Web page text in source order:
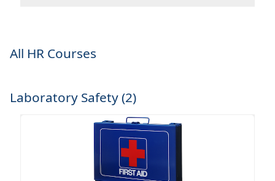
All HR Courses
Laboratory Safety (2)